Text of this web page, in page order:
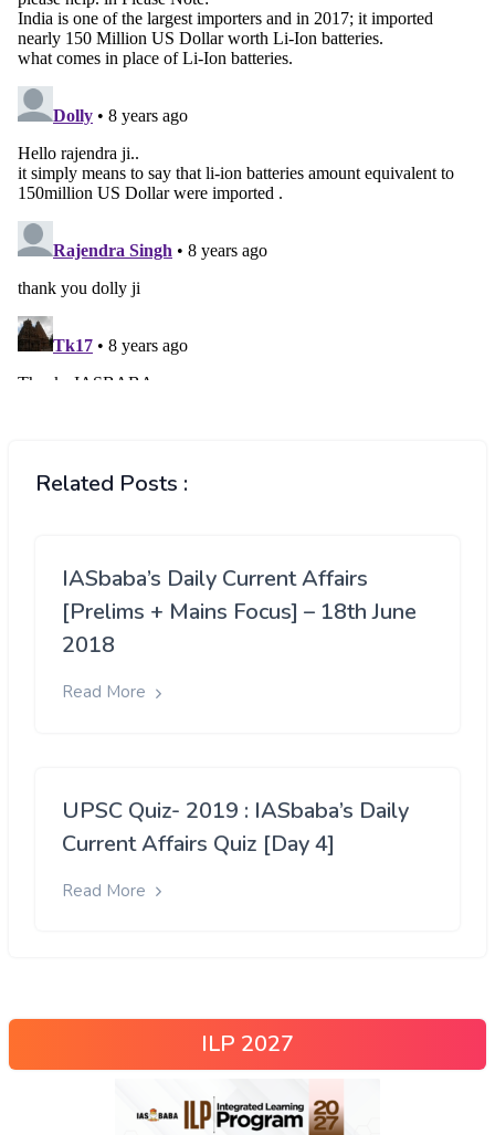
Related Posts :
IASbaba’s Daily Current Affairs
[Prelims + Mains Focus] – 18th June
2018
Read More
UPSC Quiz- 2019 : IASbaba’s Daily
Current Affairs Quiz [Day 4]
Read More
ILP 2027